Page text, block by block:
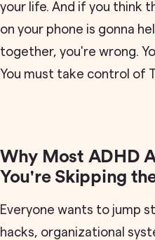
your life. And if you think
on your phone is gonna
together, you're wrong.
You must take control of
Why Most ADHD
You're Skipping
Everyone wants to jump
hacks, organizational